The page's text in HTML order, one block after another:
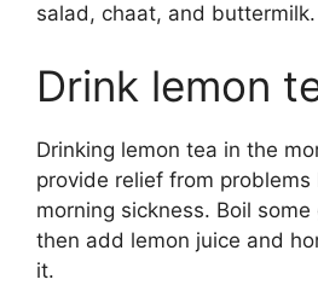
salad, chaat, and buttermilk.
Drink lemon
Drinking lemon tea in the
provide relief from problems
morning sickness. Boil
then add lemon juice and
it.